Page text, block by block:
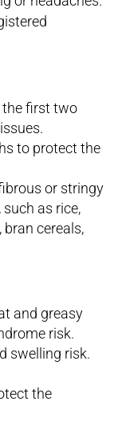
the first two
to protect the
or stringy
as rice,
bran cereals,
and greasy
risk.
swelling risk.
the